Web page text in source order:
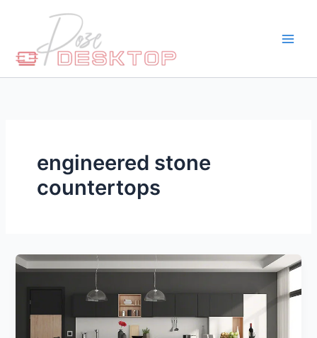
engineered stone
countertops